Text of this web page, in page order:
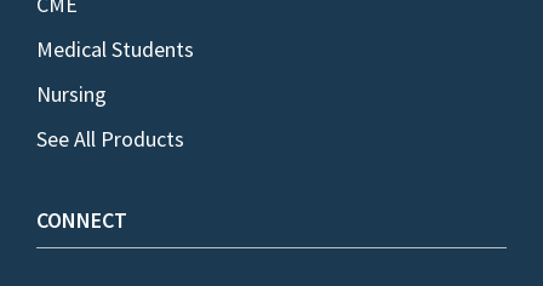
Medical Students
Nursing
See All Products
CONNECT